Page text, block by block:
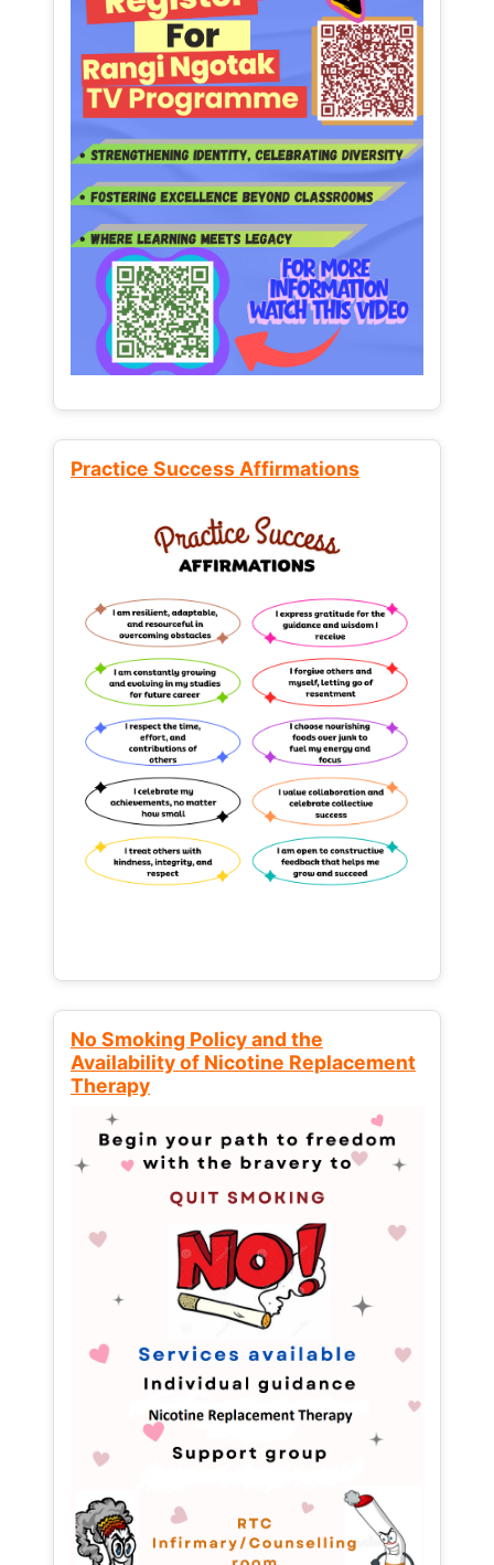
Practice Success Affirmations
No Smoking Policy and the
Availability of Nicotine Replacement
Therapy